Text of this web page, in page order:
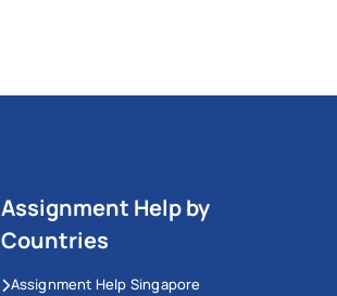
Assignment Help by
Countries
Assignment Help Singapore